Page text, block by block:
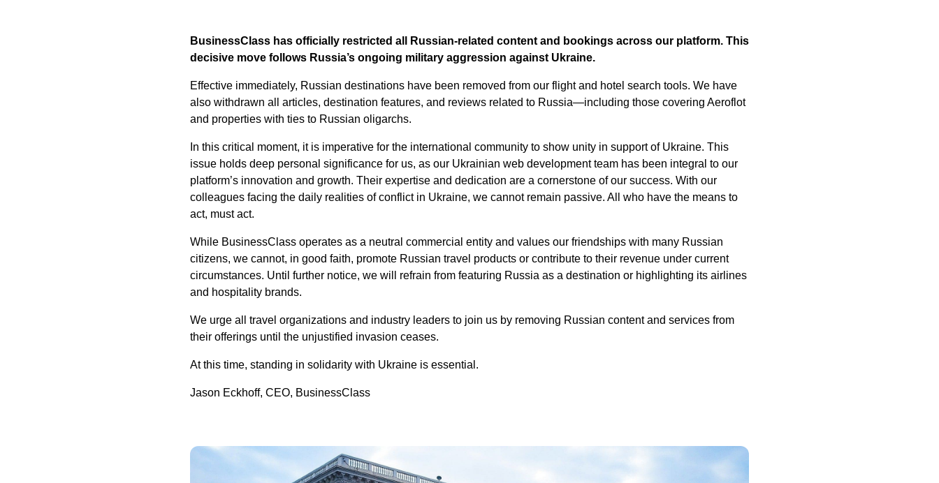
BusinessClass has officially restricted all Russian-related content and bookings across our platform. This
decisive move follows Russia’s ongoing military aggression against Ukraine.
Effective immediately, Russian destinations have been removed from our flight and hotel search tools. We have
also withdrawn all articles, destination features, and reviews related to Russia—including those covering Aeroflot
and properties with ties to Russian oligarchs.
In this critical moment, it is imperative for the international community to show unity in support of Ukraine. This
issue holds deep personal significance for us, as our Ukrainian web development team has been integral to our
platform’s innovation and growth. Their expertise and dedication are a cornerstone of our success. With our
colleagues facing the daily realities of conflict in Ukraine, we cannot remain passive. All who have the means to
act, must act.
While BusinessClass operates as a neutral commercial entity and values our friendships with many Russian
citizens, we cannot, in good faith, promote Russian travel products or contribute to their revenue under current
circumstances. Until further notice, we will refrain from featuring Russia as a destination or highlighting its airlines
and hospitality brands.
We urge all travel organizations and industry leaders to join us by removing Russian content and services from
their offerings until the unjustified invasion ceases.
At this time, standing in solidarity with Ukraine is essential.
Jason Eckhoff, CEO, BusinessClass